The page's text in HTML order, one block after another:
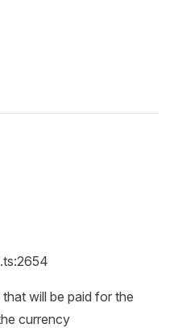
will be paid for the
currency